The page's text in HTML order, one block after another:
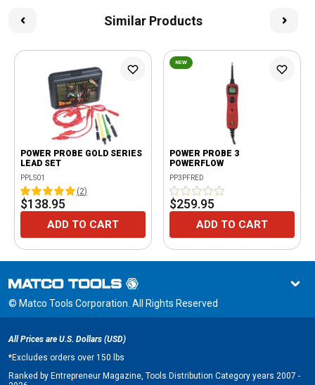
Similar Products
POWER PROBE GOLD SERIES
LEAD SET
PPLS01
(2)
$138.95
ADD TO CART
NEW
POWER PROBE 3
POWERFLOW
PP3PFRED
$259.95
ADD TO CART
© Matco Tools Corporation. All Rights Reserved
All Prices are U.S. Dollars (USD)
*Excludes orders over 150 lbs
Ranked by Entrepreneur Magazine, Tools Distribution Category years 2007 -